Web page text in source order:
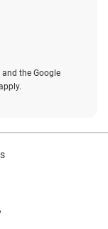
the Google